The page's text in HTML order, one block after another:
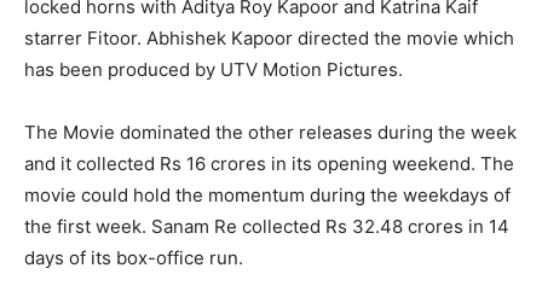
locked horns with Aditya Roy Kapoor and Katrina Kaif
starrer Fitoor. Abhishek Kapoor directed the movie which
has been produced by UTV Motion Pictures.
The Movie dominated the other releases during the week
and it collected Rs 16 crores in its opening weekend. The
movie could hold the momentum during the weekdays of
the first week. Sanam Re collected Rs 32.48 crores in 14
days of its box-office run.